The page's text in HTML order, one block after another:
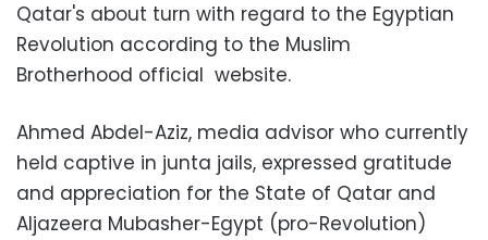
Qatar's about turn with regard to the Egyptian
Revolution according to the Muslim
Brotherhood official website.
Ahmed Abdel-Aziz, media advisor who currently
held captive in junta jails, expressed gratitude
and appreciation for the State of Qatar and
Aljazeera Mubasher-Egypt (pro-Revolution)